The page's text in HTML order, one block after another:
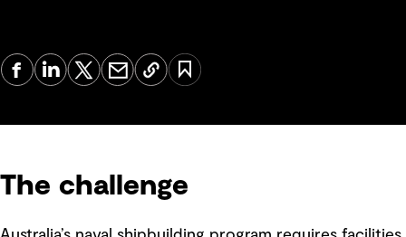
The challenge